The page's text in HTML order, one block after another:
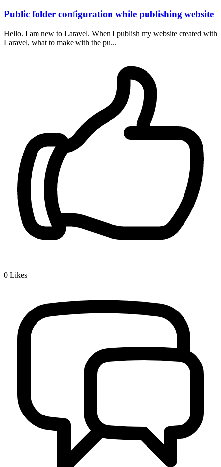
Public folder configuration while publishing website
Hello. I am new to Laravel. When I publish my website created with
Laravel, what to make with the pu...
0 Likes